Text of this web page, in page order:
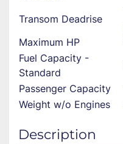
Transom Deadrise
Maximum HP
Fuel Capacity -
Standard
Passenger Capacity
Weight w/o Engines
Description